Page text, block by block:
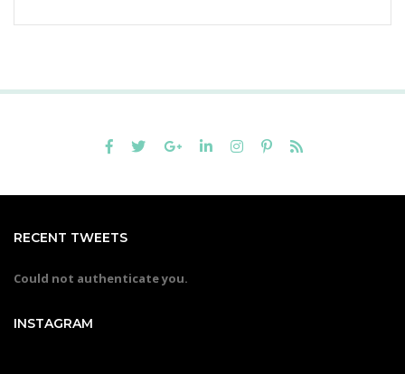
RECENT TWEETS
Could not authenticate you.
INSTAGRAM